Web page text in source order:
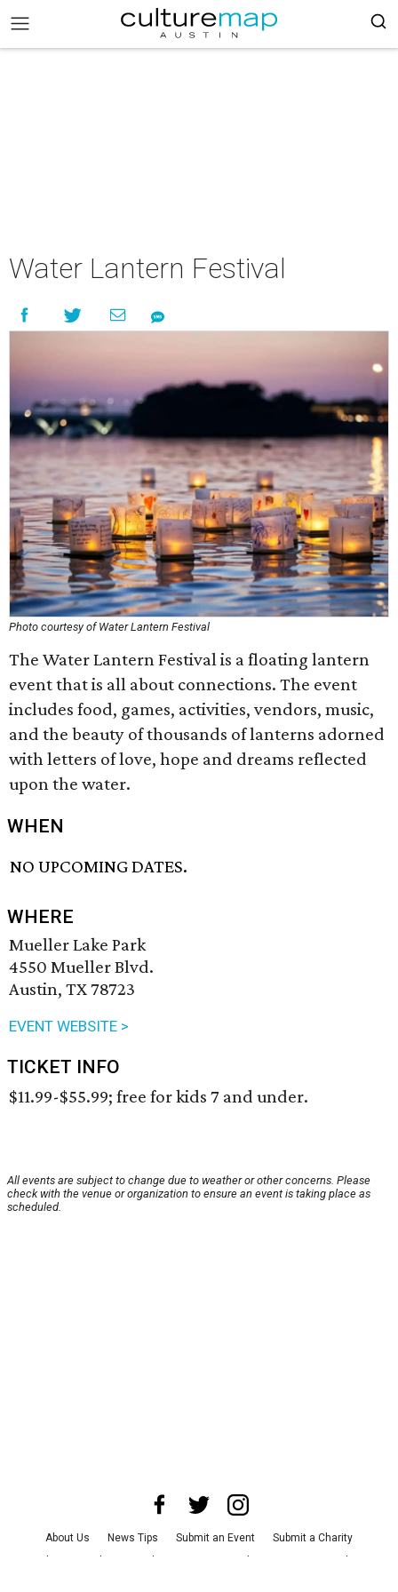
Water Lantern Festival
Photo courtesy of Water Lantern Festival
The Water Lantern Festival is a floating lantern
event that is all about connections. The event
includes food, games, activities, vendors, music,
and the beauty of thousands of lanterns adorned
with letters of love, hope and dreams reflected
upon the water.
WHEN
NO UPCOMING DATES.
WHERE
Mueller Lake Park
4550 Mueller Blvd.
Austin, TX 78723
EVENT WEBSITE >
TICKET INFO
$11.99-$55.99; free for kids 7 and under.
All events are subject to change due to weather or other concerns. Please
check with the venue or organization to ensure an event is taking place as
scheduled.
About Us News Tips Submit an Event
Submit a Charity